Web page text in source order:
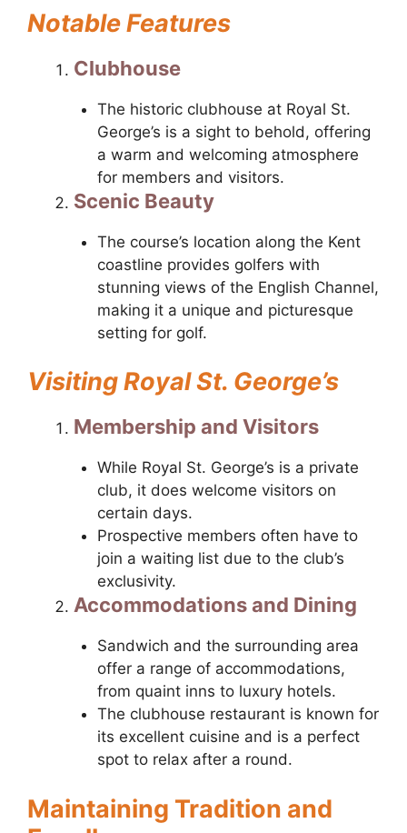
Notable Features
Clubhouse
The historic clubhouse at Royal St.
George’s is a sight to behold, offering
a warm and welcoming atmosphere
for members and visitors.
Scenic Beauty
The course’s location along the Kent
coastline provides golfers with
stunning views of the English Channel,
making it a unique and picturesque
setting for golf.
Visiting Royal St. George’s
Membership and Visitors
While Royal St. George’s is a private
club, it does welcome visitors on
certain days.
Prospective members often have to
join a waiting list due to the club’s
exclusivity.
Accommodations and Dining
Sandwich and the surrounding area
offer a range of accommodations,
from quaint inns to luxury hotels.
The clubhouse restaurant is known for
its excellent cuisine and is a perfect
spot to relax after a round.
Maintaining Tradition and